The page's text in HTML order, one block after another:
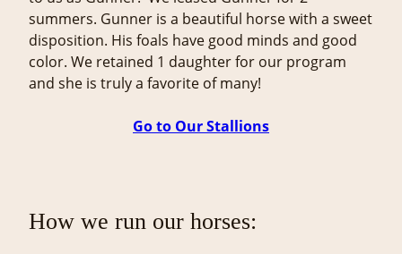
summers. Gunner is a beautiful horse with a sweet
disposition. His foals have good minds and good
color. We retained 1 daughter for our program
and she is truly a favorite of many!
Go to Our Stallions
How we run our horses: